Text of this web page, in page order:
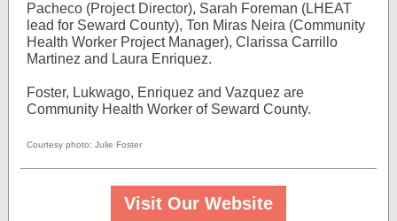
Pacheco (Project Director), Sarah Foreman (LHEAT
lead for Seward County), Ton Miras Neira (Community
Health Worker Project Manager), Clarissa Carrillo
Martinez and Laura Enriquez.
Foster, Lukwago, Enriquez and Vazquez are
Community Health Worker of Seward County.
Courtesy photo: Julie Foster
Visit Our Website